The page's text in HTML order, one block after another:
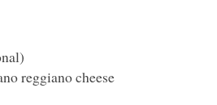
reggiano cheese